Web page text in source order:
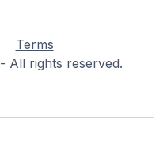
Terms
All rights reserved.